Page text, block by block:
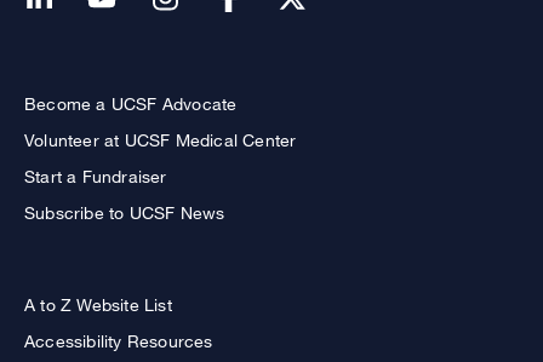
Become a UCSF Advocate
Volunteer at UCSF Medical Center
Start a Fundraiser
Subscribe to UCSF News
A to Z Website List
Accessibility Resources